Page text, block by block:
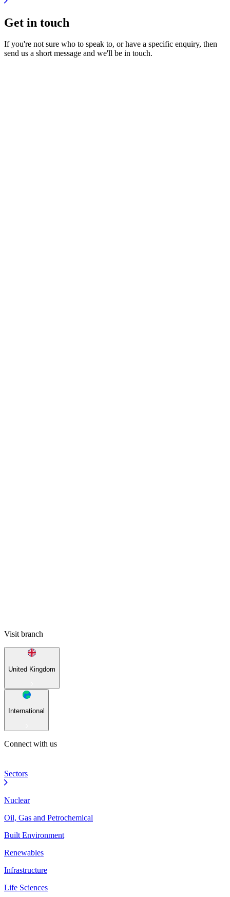
Get in touch
If you're not sure who to speak to, or have a specific enquiry, then
send us a short message and we'll be in touch.
Visit branch
United Kingdom
International
Connect with us
Sectors
Nuclear
Oil, Gas and Petrochemical
Built Environment
Renewables
Infrastructure
Life Sciences